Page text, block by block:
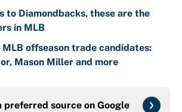
to Diamondbacks, these are the
in MLB
offseason trade candidates:
Mason Miller and more
preferred source on Google